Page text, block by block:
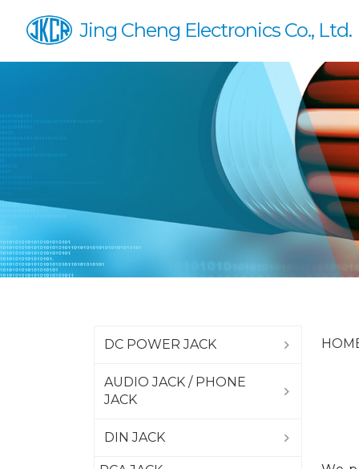
Jing Cheng Electronics Co., Ltd.
DC POWER JACK
AUDIO JACK / PHONE
JACK
DIN JACK